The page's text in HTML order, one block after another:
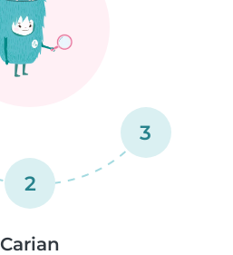
2
3
Carian